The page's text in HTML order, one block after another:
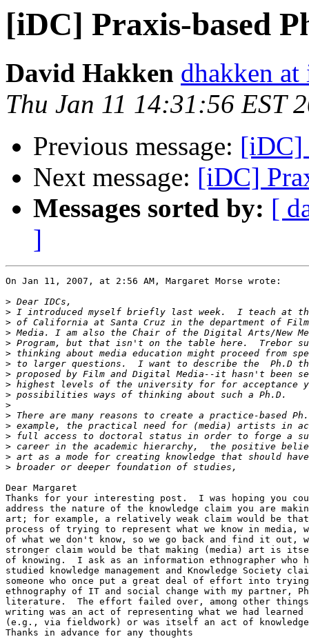
[iDC] Praxis-based
David Hakken dhakken at
Thu Jan 11 14:31:56 EST
Previous message: [iDC]
Next message: [iDC]
Messages sorted by: [
]
On Jan 11, 2007, at 2:56 AM, Margaret Morse wrote:
>
>
>
>
>
>
>
>
>
>
>
>
>
>
>
>
>
Dear Margaret
Thanks for your interesting post.  I was hoping you
address the nature of the knowledge claim you are
art; for example, a relatively weak claim would be
process of trying to represent what we know in media,
of what we don't know, so we go back and find it out,
stronger claim would be that making (media) art is
of knowing.  I ask as an information ethnographer
studied knowledge management and Knowledge Society
someone who once put a great deal of effort into
ethnography of IT and social change with my partner,
literature.  The effort failed over, among other
writing was an act of representing what we had
(e.g., via fieldwork) or was itself an act of
Thanks in advance for any thoughts